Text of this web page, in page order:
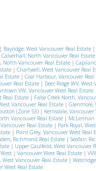
| Bayridge, West Vancouver Real Estate |
Calverhall, North Vancouver Real Estate
Vancouver Real Estate |
| Chartwell, West Vancouver Real
Estate | Coal Harbour, Vancouver Real
Real Estate | Deer Ridge WV, West
VW, Vancouver West Real Estate
Real Estate | False Creek North,
Vancouver Real Estate | Glenmore,
(Zone 53) | Kerrisdale, Vancouver
Vancouver Real Estate | McLennan
Real Estate | Park Royal,
| Point Grey, Vancouver West Real
Richmond Real Estate | Seafair,
| Upper Caulfeild, West Vancouver
| Vancouver West Real Estate |
West Vancouver Real Estate |
West Real Estate